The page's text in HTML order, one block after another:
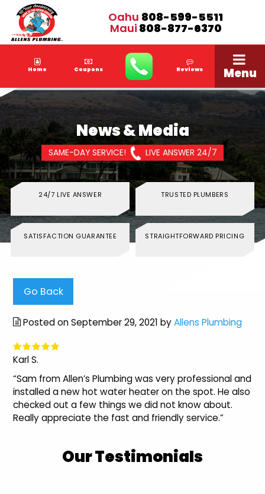
Oahu 808-599-5511
Maui 808-877-6370
Home Coupons Reviews Menu
News & Media
SAME-DAY SERVICE! LIVE ANSWER 24/7
24/7 LIVE ANSWER TRUSTED PLUMBERS
SATISFACTION GUARANTEE STRAIGHTFORWARD PRICING
Go Back
Posted on September 29, 2021 byAllens Plumbing
Karl S.
“Sam from Allen’s Plumbing was very professional and
installed a new hot water heater on the spot. He also
checked out a few things we did not know about.
Really appreciate the fast and friendly service.”
Our Testimonials